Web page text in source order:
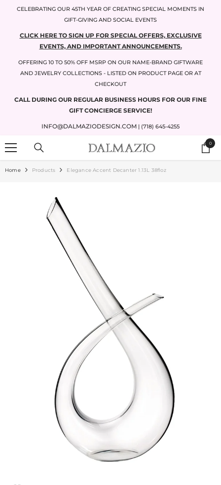
CELEBRATING OUR 45TH YEAR OF CREATING SPECIAL MOMENTS IN
GIFT-GIVING AND SOCIAL EVENTS
CLICK HERE TO SIGN UP FOR SPECIAL OFFERS, EXCLUSIVE
EVENTS, AND IMPORTANT ANNOUNCEMENTS.
OFFERING 10 TO 50% OFF MSRP ON OUR NAME-BRAND GIFTWARE
AND JEWELRY COLLECTIONS - LISTED ON PRODUCT PAGE OR AT
CHECKOUT
CALL DURING OUR REGULAR BUSINESS HOURS FOR OUR FINE
GIFT CONCIERGE SERVICE!
INFO@DALMAZIODESIGN.COM | (718) 645-4255
00
items
Home Products Elegance Accent Decanter 1.13L 38floz